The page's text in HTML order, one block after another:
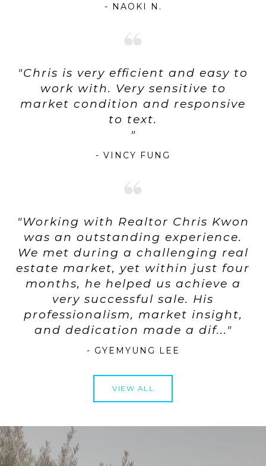
- NAOKI N.
"Chris is very efficient and easy to
work with. Very sensitive to
market condition and responsive
to text.
- VINCY FUNG
"Working with Realtor Chris Kwon
was an outstanding experience.
We met during a challenging real
estate market, yet within just four
months, he helped us achieve a
very successful sale. His
professionalism, market insight,
- GYEMYUNG LEE
VIEW ALL